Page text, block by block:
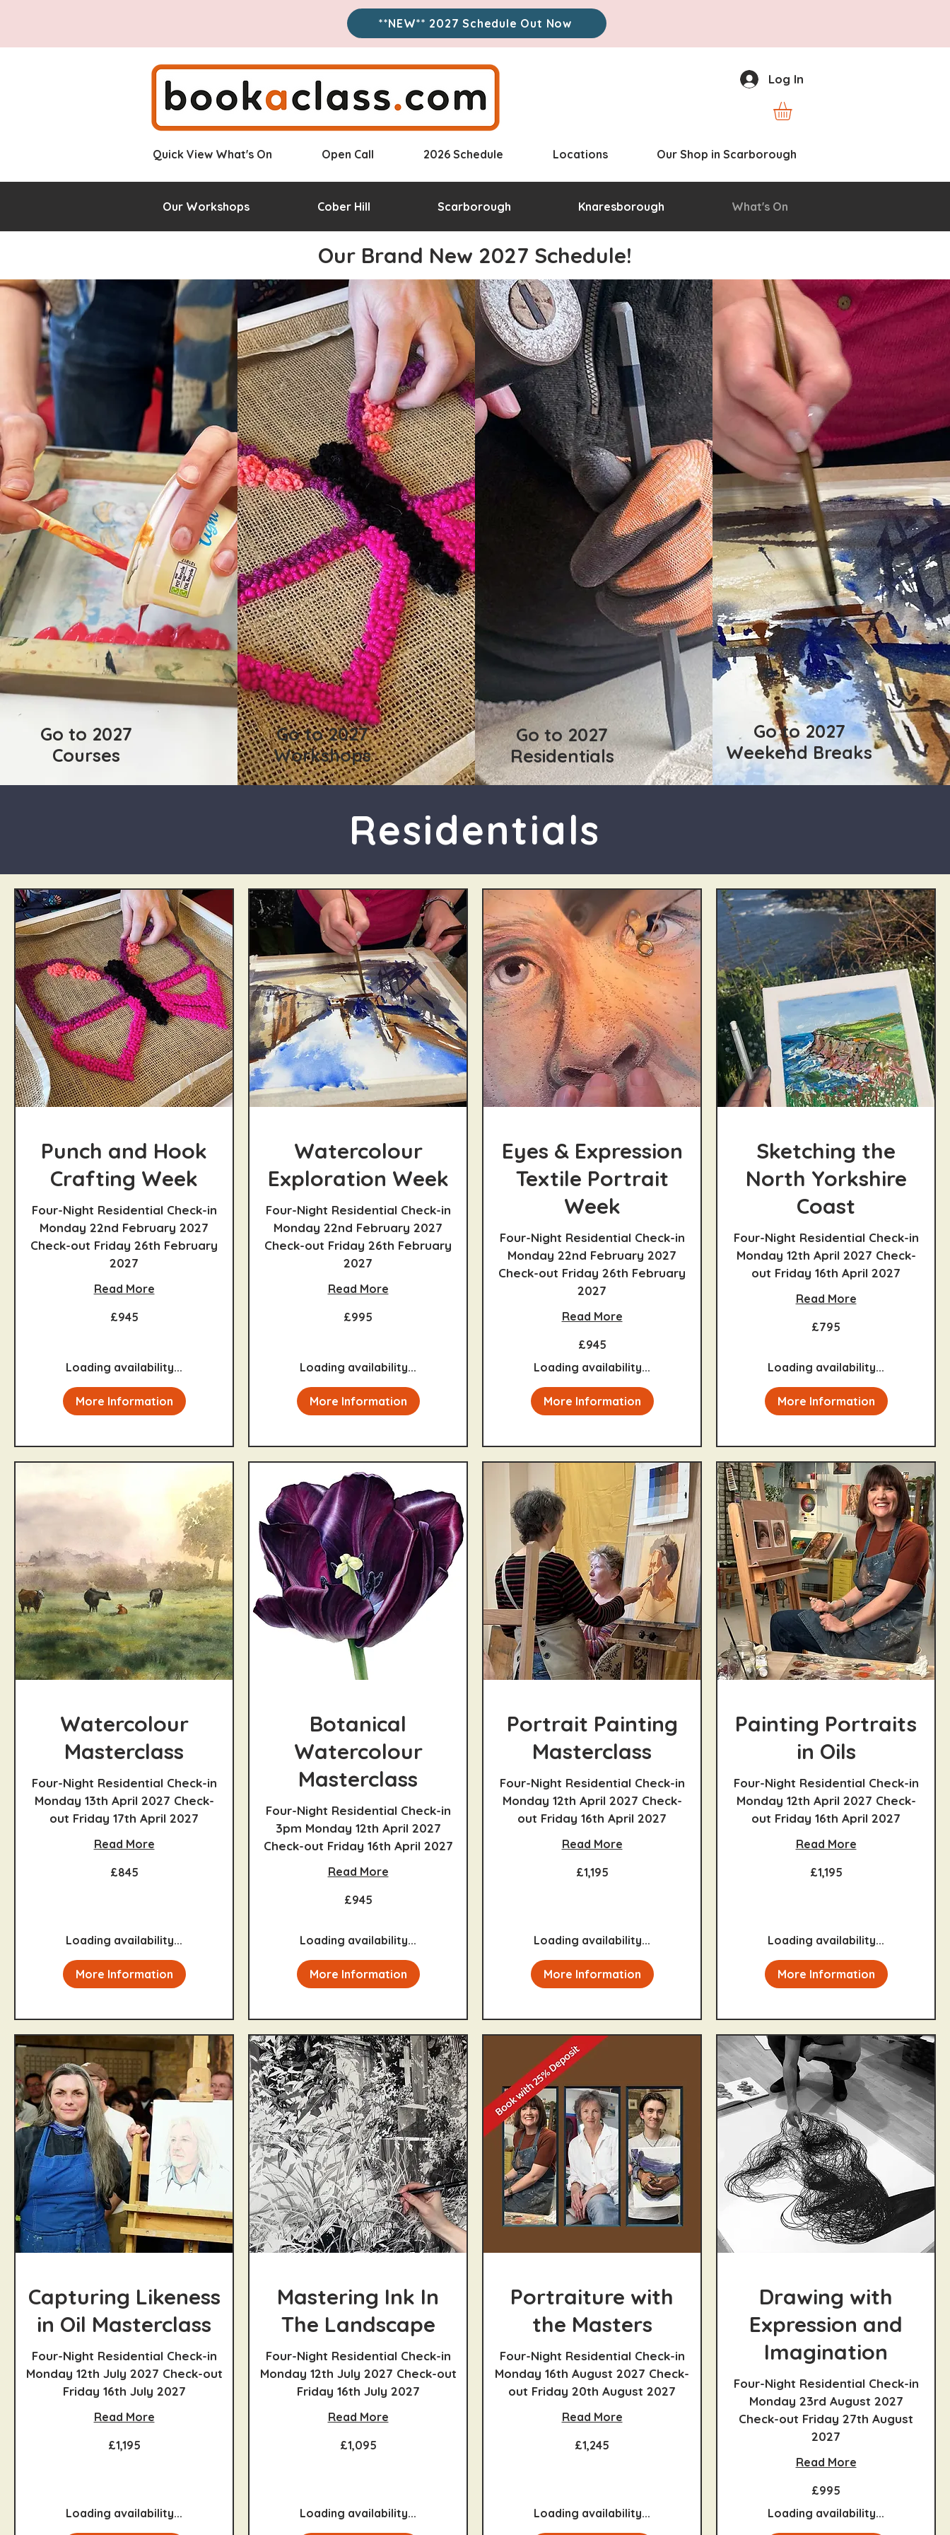
**NEW** 2027 Schedule Out Now
Log In
Quick View What's On Open Call 2026 Schedule Locations Our Shop in Scarborough
Our Workshops Cober Hill Scarborough Knaresborough What's On
Our Brand New 2027 Schedule!
Go to 2027
Courses
Go to 2027
Workshops
Go to 2027
Residentials
Go to 2027
Weekend Breaks
Residentials
Punch and Hook
Crafting Week
Four-Night Residential Check-in
Monday 22nd February 2027
Check-out Friday 26th February
2027
Read More
£945
Loading availability...
More Information
Watercolour
Exploration Week
Four-Night Residential Check-in
Monday 22nd February 2027
Check-out Friday 26th February
2027
Read More
£995
Loading availability...
More Information
Eyes & Expression
Textile Portrait
Week
Four-Night Residential Check-in
Monday 22nd February 2027
Check-out Friday 26th February
2027
Read More
£945
Loading availability...
More Information
Sketching the
North Yorkshire
Coast
Four-Night Residential Check-in
Monday 12th April 2027 Check-
out Friday 16th April 2027
Read More
£795
Loading availability...
More Information
Watercolour
Masterclass
Four-Night Residential Check-in
Monday 13th April 2027 Check-
out Friday 17th April 2027
Read More
£845
Loading availability...
More Information
Botanical
Watercolour
Masterclass
Four-Night Residential Check-in
3pm Monday 12th April 2027
Check-out Friday 16th April 2027
Read More
£945
Loading availability...
More Information
Portrait Painting
Masterclass
Four-Night Residential Check-in
Monday 12th April 2027 Check-
out Friday 16th April 2027
Read More
£1,195
Loading availability...
More Information
Painting Portraits
in Oils
Four-Night Residential Check-in
Monday 12th April 2027 Check-
out Friday 16th April 2027
Read More
£1,195
Loading availability...
More Information
Capturing Likeness
in Oil Masterclass
Four-Night Residential Check-in
Monday 12th July 2027 Check-out
Friday 16th July 2027
Read More
£1,195
Loading availability...
Mastering Ink In
The Landscape
Four-Night Residential Check-in
Monday 12th July 2027 Check-out
Friday 16th July 2027
Read More
£1,095
Loading availability...
Portraiture with
the Masters
Four-Night Residential Check-in
Monday 16th August 2027 Check-
out Friday 20th August 2027
Read More
£1,245
Loading availability...
Drawing with
Expression and
Imagination
Four-Night Residential Check-in
Monday 23rd August 2027
Check-out Friday 27th August
2027
Read More
£995
Loading availability...